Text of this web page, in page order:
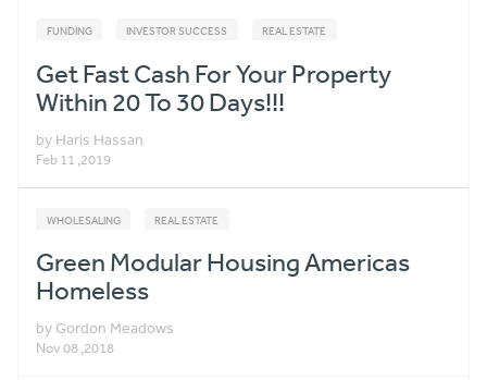
FUNDING INVESTOR SUCCESS REAL ESTATE
Get Fast Cash For Your Property
Within 20 To 30 Days!!!
by Haris Hassan
Feb 11 ,2019
WHOLESALING REAL ESTATE
Green Modular Housing Americas
Homeless
by Gordon Meadows
Nov 08 ,2018